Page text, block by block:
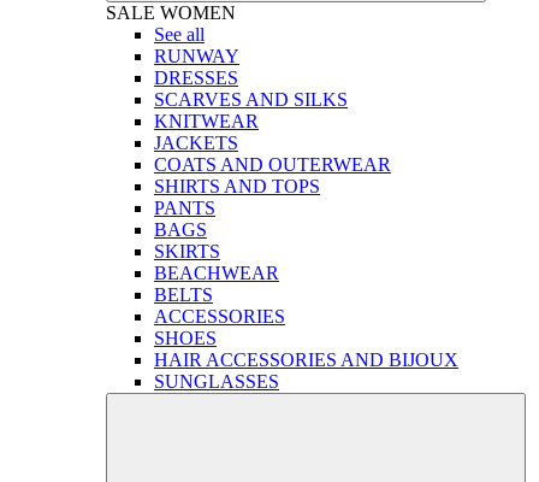
SALE WOMEN
See all
RUNWAY
DRESSES
SCARVES AND SILKS
KNITWEAR
JACKETS
COATS AND OUTERWEAR
SHIRTS AND TOPS
PANTS
BAGS
SKIRTS
BEACHWEAR
BELTS
ACCESSORIES
SHOES
HAIR ACCESSORIES AND BIJOUX
SUNGLASSES